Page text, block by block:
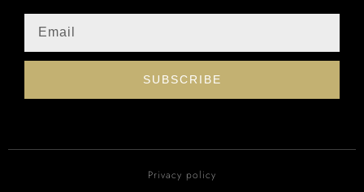
SUBSCRIBE
Privacy policy